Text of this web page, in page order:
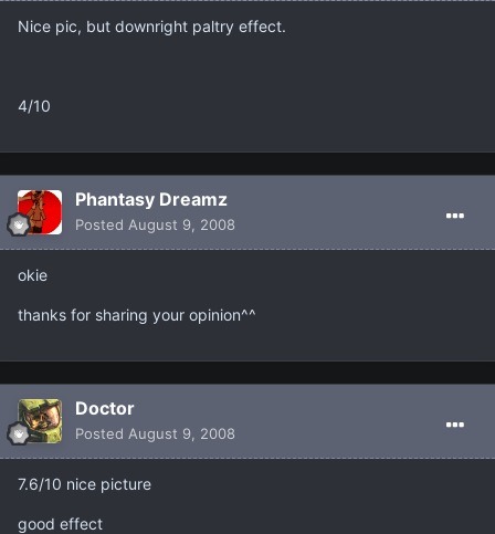
Nice pic, but downright paltry effect.
4/10
Phantasy Dreamz
Posted August 9, 2008
okie
thanks for sharing your opinion^^
Doctor
Posted August 9, 2008
7.6/10 nice picture
good effect